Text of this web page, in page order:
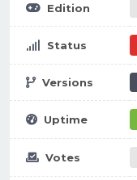
Edition
Status
Versions
Uptime
Votes